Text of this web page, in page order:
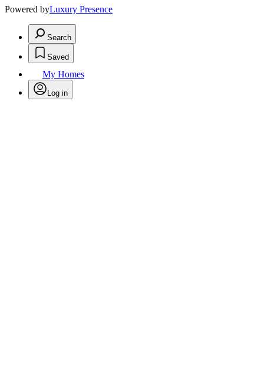
Powered byLuxury Presence
Search
Saved
My Homes
Log in